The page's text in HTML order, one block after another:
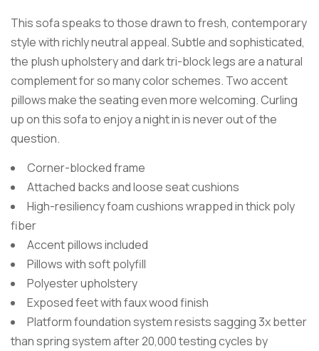
This sofa speaks to those drawn to fresh, contemporary
style with richly neutral appeal. Subtle and sophisticated,
the plush upholstery and dark tri-block legs are a natural
complement for so many color schemes. Two accent
pillows make the seating even more welcoming. Curling
up on this sofa to enjoy a night in is never out of the
question.
Corner-blocked frame
Attached backs and loose seat cushions
High-resiliency foam cushions wrapped in thick poly
fiber
Accent pillows included
Pillows with soft polyfill
Polyester upholstery
Exposed feet with faux wood finish
Platform foundation system resists sagging 3x better
than spring system after 20,000 testing cycles by